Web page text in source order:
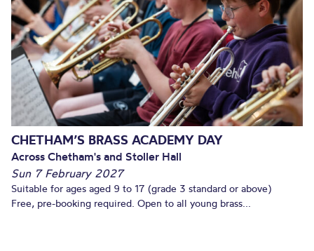
CHETHAM’S BRASS ACADEMY DAY
Across Chetham's and Stoller Hall
Sun 7 February 2027
Suitable for ages aged 9 to 17 (grade 3 standard or above)
Free, pre-booking required. Open to all young brass...